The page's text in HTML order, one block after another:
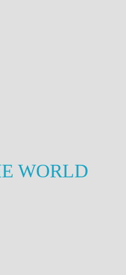
WORLD